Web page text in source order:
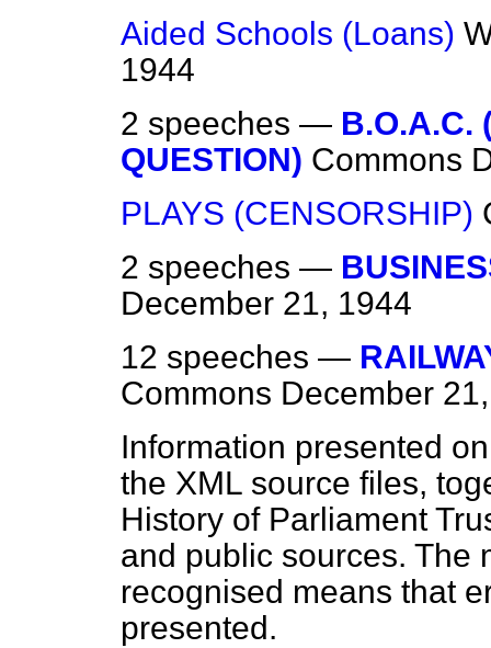
Aided Schools (Loans)
1944
2 speeches — B.O.A.C.
QUESTION) Commons
PLAYS (CENSORSHIP)
2 speeches —
December 21, 1944
12 speeches —
Commons December
Information presented
the XML source files,
History of Parliament
and public sources. The
recognised means that
presented.